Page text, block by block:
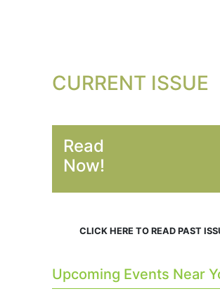
CURRENT ISSUE
Read
Now!
CLICK HERE TO READ PAST
Upcoming Events Near